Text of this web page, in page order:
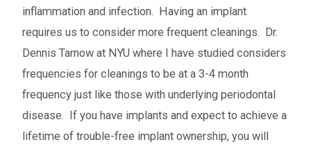
inflammation and infection. Having an implant
requires us to consider more frequent cleanings. Dr.
Dennis Tarnow at NYU where I have studied considers
frequencies for cleanings to be at a 3-4 month
frequency just like those with underlying periodontal
disease. If you have implants and expect to achieve a
lifetime of trouble-free implant ownership, you will